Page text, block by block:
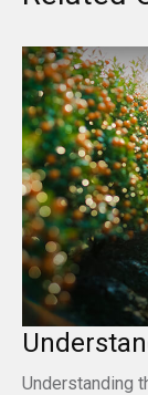
Understanding